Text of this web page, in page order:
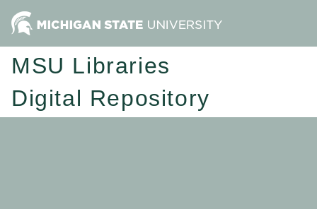
MSU Libraries
Digital Repository